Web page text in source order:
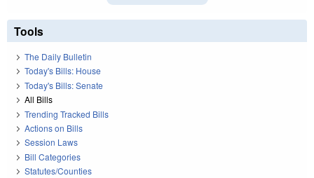
Tools
The Daily Bulletin
Today's Bills: House
Today's Bills: Senate
All Bills
Trending Tracked Bills
Actions on Bills
Session Laws
Bill Categories
Statutes/Counties